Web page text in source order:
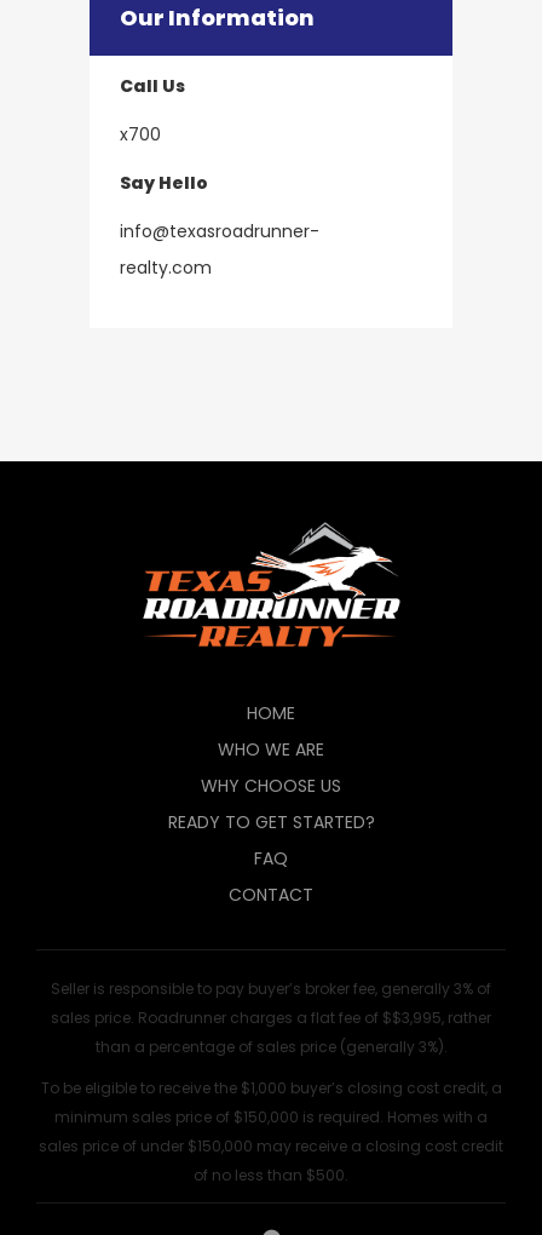
Our Information
Call Us
x700
Say Hello
info@texasroadrunner-
​​​​​​​realty.com
HOME
WHO WE ARE
WHY CHOOSE US
READY TO GET STARTED?
FAQ
CONTACT
Seller is responsible to pay buyer’s broker fee, generally 3% of
sales price. Roadrunner charges a flat fee of $$3,995, rather
than a percentage of sales price (generally 3%).
To be eligible to receive the $1,000 buyer’s closing cost credit, a
minimum sales price of $150,000 is required. Homes with a
sales price of under $150,000 may receive a closing cost credit
of no less than $500.